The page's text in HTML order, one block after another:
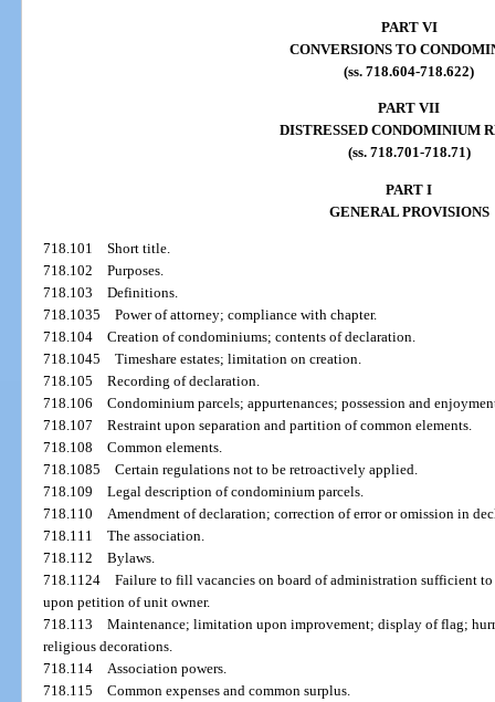
PART VI
CONVERSIONS TO
(ss. 718.604-718.622)
PART VII
DISTRESSED CONDOMINIUM
(ss. 718.701-718.71)
PART I
GENERAL PROVISIONS
718.101Short title.
718.102Purposes.
718.103Definitions.
718.1035Power of attorney; compliance with chapter.
718.104Creation of condominiums; contents of declaration.
718.1045Timeshare estates; limitation on creation.
718.105Recording of declaration.
718.106Condominium parcels; appurtenances; possession and
718.107Restraint upon separation and partition of common elements.
718.108Common elements.
718.1085Certain regulations not to be retroactively applied.
718.109Legal description of condominium parcels.
718.110 Amendment of declaration; correction of error or omission in
718.111The association.
718.112Bylaws.
718.1124Failure to fill vacancies on board of administration sufficient
upon petition of unit owner.
718.113Maintenance; limitation upon improvement; display of flag;
religious decorations.
718.114 Association powers.
718.115Common expenses and common surplus.